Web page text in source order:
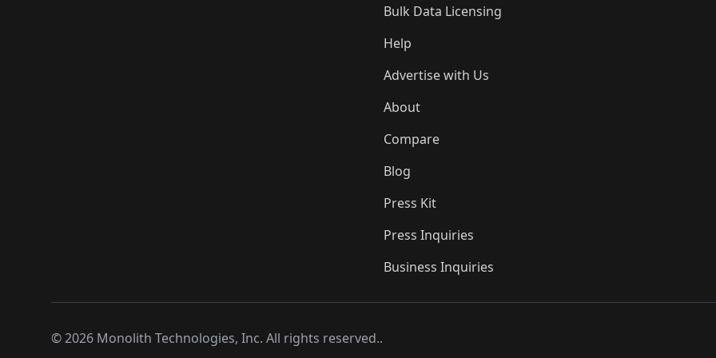
Bulk Data Licensing
Help
Advertise with Us
About
Compare
Blog
Press Kit
Press Inquiries
Business Inquiries
©2026 Monolith Technologies, Inc. All rights reserved..